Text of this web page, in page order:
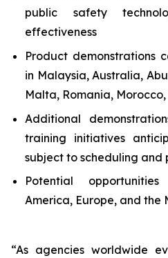
public safety
effectiveness
Product demonstrations
in Malaysia, Australia,
Malta, Romania,
Additional
training initiatives
subject to scheduling and
Potential
America, Europe, and the
“As agencies worldwide